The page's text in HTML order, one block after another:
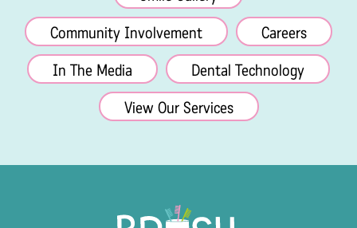
Community Involvement Careers
In The Media Dental Technology
View Our Services